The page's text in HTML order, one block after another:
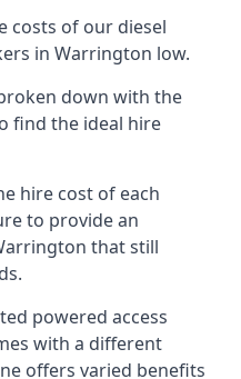
costs of our diesel
in Warrington low.
down with the
find the ideal hire
hire cost of each
to provide an
that still
powered access
with a different
offers varied benefits